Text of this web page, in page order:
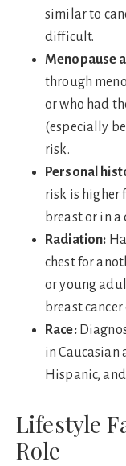
similar to
difficult.
Menopause
through
or who had
(especially
risk.
Personal
risk is higher
breast or in a
Radiation:
chest for
or young
breast
Race:
in Caucasian
Hispanic,
Lifestyle
Role